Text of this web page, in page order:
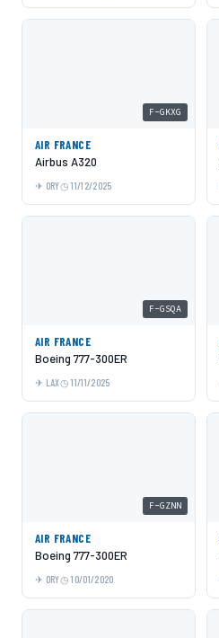
F-GKXG
AIR FRANCE
Airbus A320
ORY 11/12/2025
F-GSQA
AIR FRANCE
Boeing 777-300ER
LAX 11/11/2025
F-GZNN
AIR FRANCE
Boeing 777-300ER
ORY 10/01/2020